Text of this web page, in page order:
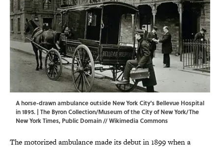
A horse-drawn ambulance outside New York City's Bellevue Hospital
in 1895. | The Byron Collection/Museum of the City of New York/The
New York Times, Public Domain //Wikimedia Commons
The motorized ambulance made its debut in 1899 when a